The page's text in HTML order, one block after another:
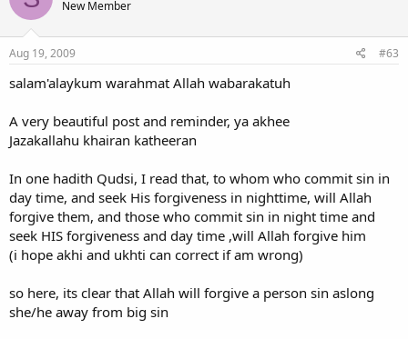
New Member
Aug 19, 2009 #63
salam'alaykum warahmat Allah wabarakatuh
A very beautiful post and reminder, ya akhee
Jazakallahu khairan katheeran
In one hadith Qudsi, I read that, to whom who commit sin in
day time, and seek His forgiveness in nighttime, will Allah
forgive them, and those who commit sin in night time and
seek HIS forgiveness and day time ,will Allah forgive him
(i hope akhi and ukhti can correct if am wrong)
so here, its clear that Allah will forgive a person sin aslong
she/he away from big sin